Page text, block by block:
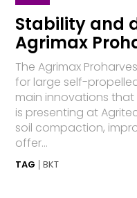
Stability and
Agrimax
The Agrimax
for large self-
main innovations that
is presenting at
soil compaction,
offer...
TAG BKT